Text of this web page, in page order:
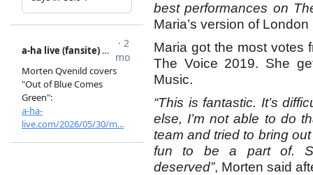
best performances on
Maria’s version of London
Maria got the most votes
The Voice 2019. She
Music.
“This is fantastic. It’s
else, I’m not able to do
team and tried to bring
fun to be a part of.
deserved”, Morten said